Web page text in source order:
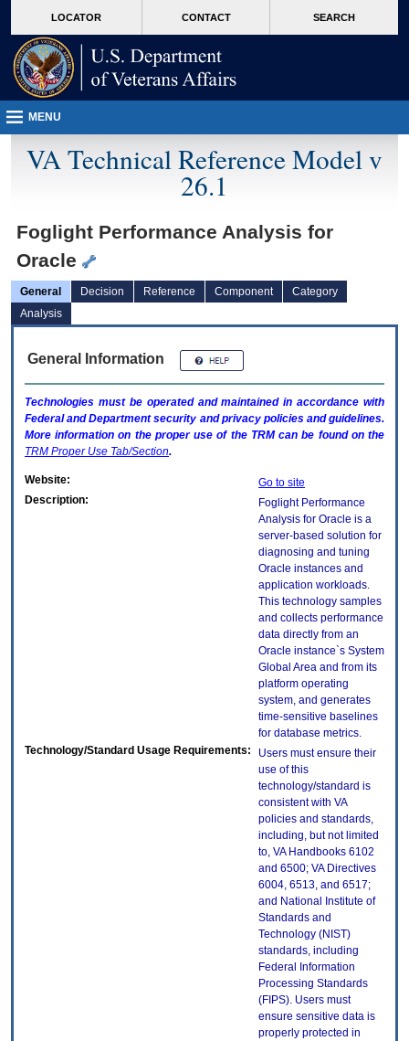
VA
page
content
LOCATOR CONTACT SEARCH
MENU
VA Technical Reference Model v
26.1
Foglight Performance Analysis for
Oracle
General Decision Reference Component
Category
Analysis
General Information
Technologies must be operated and maintained in accordance with
Federal and Department security and privacy policies and guidelines.
More information on the proper use of the TRMcan be found on the
TRM Proper Use Tab/Section.
Website:
Go to site
Description:
Foglight Performance
Analysis for Oracle is a
server-based solution for
diagnosing and tuning
Oracle instances and
application workloads.
This technology samples
and collects performance
data directly from an
Oracle instance`s System
Global Area and from its
platform operating
system, and generates
time-sensitive baselines
for database metrics.
Technology/Standard Usage Requirements:
Users must ensure their
use of this
technology/standard is
consistent with VA
policies and standards,
including, but not limited
to, VA Handbooks 6102
and 6500; VA Directives
6004, 6513, and 6517;
and National Institute of
Standards and
Technology (NIST)
standards, including
Federal Information
Processing Standards
(FIPS). Users must
ensure sensitive data is
properly protected in